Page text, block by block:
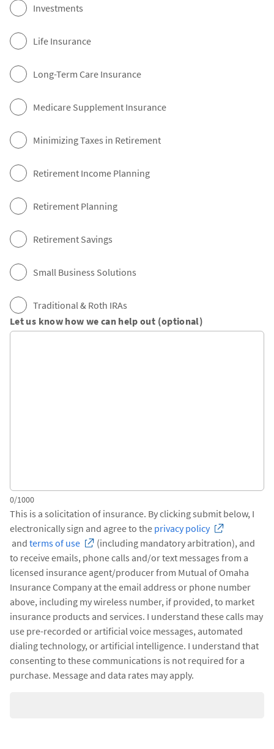
Investments
Life Insurance
Long-Term Care Insurance
Medicare Supplement Insurance
Minimizing Taxes in Retirement
Retirement Income Planning
Retirement Planning
Retirement Savings
Small Business Solutions
Traditional & Roth IRAs
Let us know how we can help out (optional)
0/1000
This is a solicitation of insurance. By clicking submit below, I
electronically sign and agree to the privacy policy
and terms of use
(including mandatory arbitration), and
to receive emails, phone calls and/or text messages from a
licensed insurance agent/producer from Mutual of Omaha
Insurance Company at the email address or phone number
above, including my wireless number, if provided, to market
insurance products and services. I understand these calls may
use pre-recorded or artificial voice messages, automated
dialing technology, or artificial intelligence. I understand that
consenting to these communications is not required for a
purchase. Message and data rates may apply.